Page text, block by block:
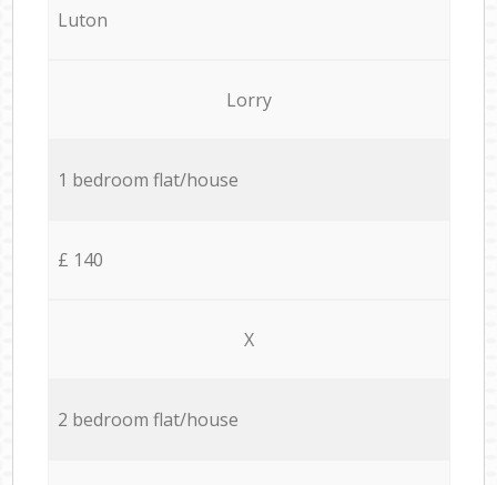
Luton
Lorry
1 bedroom flat/house
£ 140
X
2 bedroom flat/house